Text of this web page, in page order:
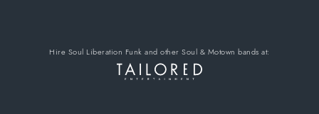
Hire Soul Liberation Funkand other Soul & Motown bands at: